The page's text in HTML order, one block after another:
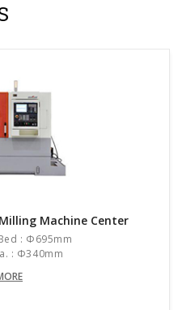
Machine Center
: Φ695mm
: Φ340mm